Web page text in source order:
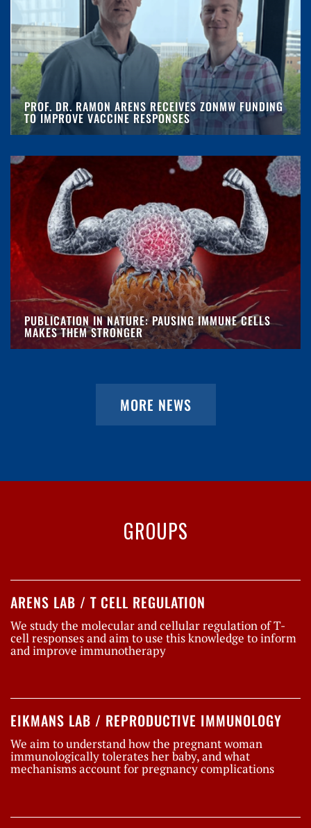
PROF. DR. RAMON ARENS RECEIVES ZONMW FUNDING
TO IMPROVE VACCINE RESPONSES
PUBLICATION IN NATURE: PAUSING IMMUNE CELLS
MAKES THEM STRONGER
MORE NEWS
GROUPS
ARENS LAB / T CELL REGULATION
We study the molecular and cellular regulation of T-
cell responses and aim to use this knowledge to inform
and improve immunotherapy
EIKMANS LAB / REPRODUCTIVE IMMUNOLOGY
We aim to understand how the pregnant woman
immunologically tolerates her baby, and what
mechanisms account for pregnancy complications